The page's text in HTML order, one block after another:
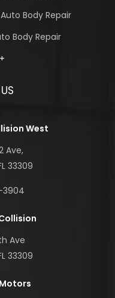
Body Repair
Body Repair
West
Ave,
33309
3904
Ave
33309